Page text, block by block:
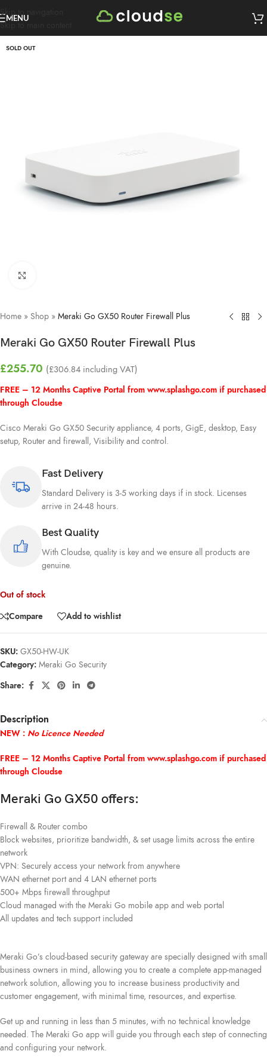
Skip to navigation
Skip to main content
MENU
SOLD OUT
Home » Shop » Meraki Go GX50 Router Firewall Plus
Meraki Go GX50 Router Firewall Plus
£255.70 (£306.84 including VAT)
FREE – 12 Months Captive Portal from www.splashgo.com if purchased
through Cloudse
Cisco Meraki Go GX50 Security appliance, 4 ports, GigE, desktop, Easy
setup, Router and firewall, Visibility and control.
Fast Delivery
Standard Delivery is 3-5 working days if in stock. Licenses
arrive in 24-48 hours.
Best Quality
With Cloudse, quality is key and we ensure all products are
genuine.
Out of stock
Compare
Add to wishlist
SKU: GX50-HW-UK
Category: Meraki Go Security
Share:
Description
NEW : No Licence Needed
FREE – 12 Months Captive Portal from www.splashgo.com if purchased
through Cloudse
Meraki Go GX50 offers:
Firewall & Router combo
Block websites, prioritize bandwidth, & set usage limits across the entire
network
VPN: Securely access your network from anywhere
WAN ethernet port and 4 LAN ethernet ports
500+ Mbps firewall throughput
Cloud managed with the Meraki Go mobile app and web portal
All updates and tech support included
Meraki Go’s cloud-based security gateway are specially designed with small
business owners in mind, allowing you to create a complete app-managed
network solution, allowing you to increase business productivity and
customer engagement, with minimal time, resources, and expertise.
Get up and running in less than 5 minutes, with no technical knowledge
needed. The Meraki Go app will guide you through each step of connecting
and configuring your network.